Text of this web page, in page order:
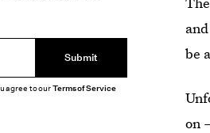
be
on
Submit
agree to ourTerms of Service